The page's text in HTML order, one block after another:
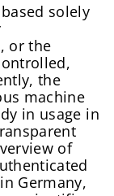
solely
or the
the
machine
in usage in
of
Germany,